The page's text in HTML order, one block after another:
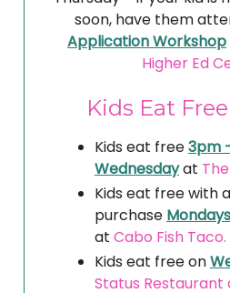
soon, have them
Application Workshop
Higher Ed
Kids Eat
Kids eat free3pm
Wednesdayat
Kids eat free with
purchase
at Cabo Fish Taco.
Kids eat free on
Status Restaurant